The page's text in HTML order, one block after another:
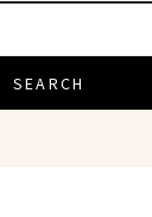
SEARCH